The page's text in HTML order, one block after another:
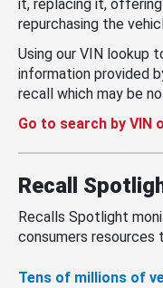
it, replacing it,
repurchasing the
Using our VIN lookup
information provided
recall which may be
Go to search by VIN
Recall
Recalls Spotlight
consumers resources
Tens of millions of